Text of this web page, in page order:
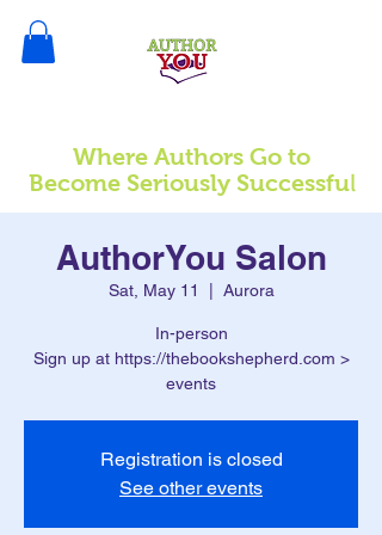
Where Authors Go to
Become Seriously Successful
AuthorYou Salon
Sat, May 11 Aurora
In-person
Sign up at https://thebookshepherd.com >
events
Registration is closed
See other events